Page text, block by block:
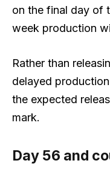
on the final day of
week production
Rather than
delayed
the expected
mark.
Day 56 and